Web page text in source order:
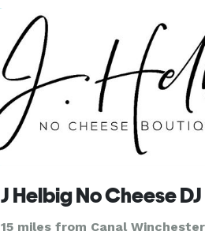
choose Josh Staley Produ
15 miles from Canal